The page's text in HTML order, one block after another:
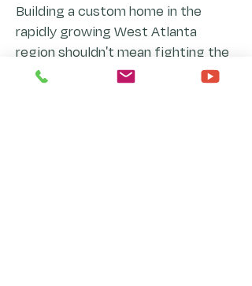
Building a custom home in the
rapidly growing West Atlanta
region shouldn't mean fighting the
native landscape. Navigating the